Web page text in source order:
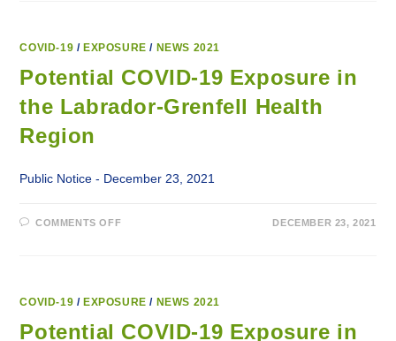
AIR
FLIGHTS
COVID-19 / EXPOSURE / NEWS 2021
Potential COVID-19 Exposure in
the Labrador-Grenfell Health
Region
Public Notice - December 23, 2021
COMMENTS OFFON
LABRADOR-
HEALTH
REGION
DECEMBER 23, 2021
COVID-19 / EXPOSURE / NEWS 2021
Potential COVID-19 Exposure in